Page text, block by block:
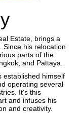
Estate, brings a
Since his relocation
parts of the
and Pattaya.
established himself
operating several
It's this
and infuses his
and creativity.